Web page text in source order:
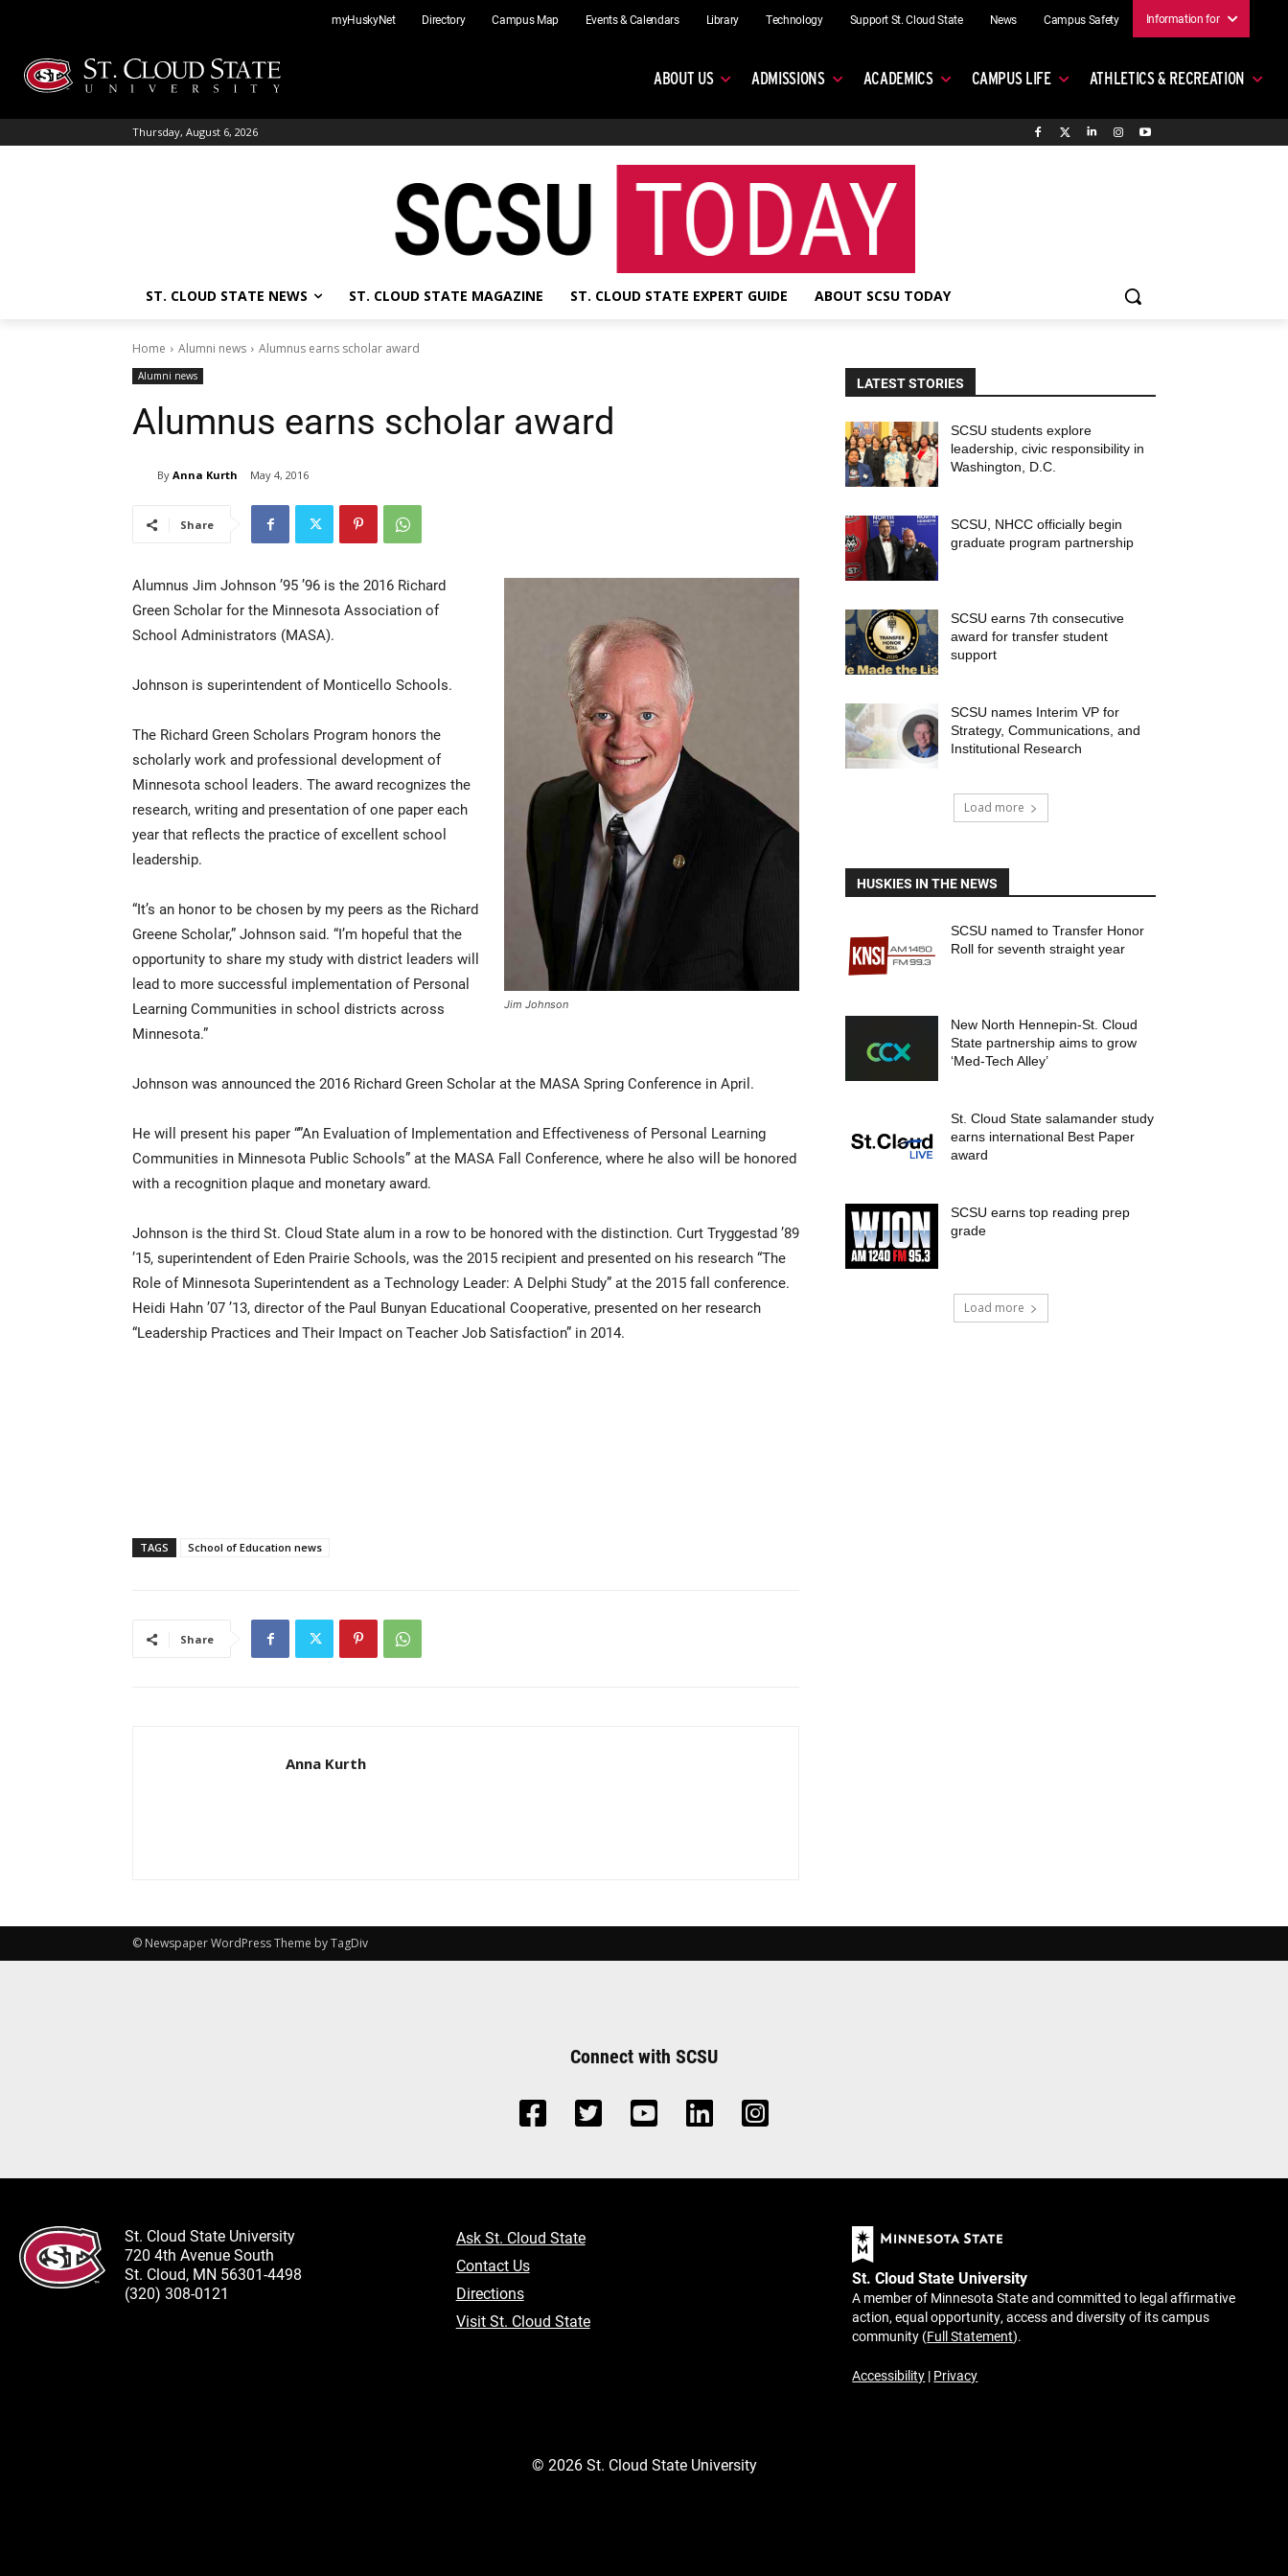
content
myHuskyNet Directory Campus Map Events & Calendars Library Technology Support St. Cloud State News Campus Safety Information for
ABOUT US ADMISSIONS ACADEMICS CAMPUS LIFE ATHLETICS & RECREATION
Thursday, August 6, 2026
ST. CLOUD STATE NEWS ST. CLOUD STATE MAGAZINE ST. CLOUD STATE EXPERT GUIDE ABOUT SCSU TODAY
Home Alumni news Alumnus earns scholar award
Alumni news
Alumnus earns scholar award
By Anna Kurth May 4, 2016
Share
Jim Johnson
Alumnus Jim Johnson ’95 ’96 is the 2016 Richard
Green Scholar for the Minnesota Association of
School Administrators (MASA).
Johnson is superintendent of Monticello Schools.
The Richard Green Scholars Program honors the
scholarly work and professional development of
Minnesota school leaders. The award recognizes the
research, writing and presentation of one paper each
year that reflects the practice of excellent school
leadership.
“It’s an honor to be chosen by my peers as the Richard
Greene Scholar,” Johnson said. “I’m hopeful that the
opportunity to share my study with district leaders will
lead to more successful implementation of Personal
Learning Communities in school districts across
Minnesota.”
Johnson was announced the 2016 Richard Green Scholar at the MASA Spring Conference in April.
He will present his paper “”An Evaluation of Implementation and Effectiveness of Personal Learning
Communities in Minnesota Public Schools” at the MASA Fall Conference, where he also will be honored
with a recognition plaque and monetary award.
Johnson is the third St. Cloud State alum in a row to be honored with the distinction. Curt Tryggestad ’89
’15, superintendent of Eden Prairie Schools, was the 2015 recipient and presented on his research “The
Role of Minnesota Superintendent as a Technology Leader: A Delphi Study” at the 2015 fall conference.
Heidi Hahn ’07 ’13, director of the Paul Bunyan Educational Cooperative, presented on her research
“Leadership Practices and Their Impact on Teacher Job Satisfaction” in 2014.
TAGS School of Education news
Share
Anna Kurth
LATEST STORIES
SCSU students explore
leadership, civic responsibility in
Washington, D.C.
SCSU, NHCC officially begin
graduate program partnership
SCSU earns 7th consecutive
award for transfer student
support
SCSU names Interim VP for
Strategy, Communications, and
Institutional Research
Load more
HUSKIES IN THE NEWS
SCSU named to Transfer Honor
Roll for seventh straight year
New North Hennepin-St. Cloud
State partnership aims to grow
‘Med-Tech Alley’
St. Cloud State salamander study
earns international Best Paper
award
SCSU earns top reading prep
grade
Load more
© Newspaper WordPress Theme by TagDiv
Connect with SCSU
St. Cloud State University
720 4th Avenue South
St. Cloud, MN 56301-4498
(320) 308-0121
Ask St. Cloud State
Contact Us
Directions
Visit St. Cloud State
St. Cloud State University
A member of Minnesota State and committed to legal affirmative
action, equal opportunity, access and diversity of its campus
community (Full Statement).
Accessibility | Privacy
© 2026St. Cloud State University